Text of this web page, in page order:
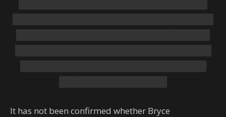
It has not been confirmed whether Bryce